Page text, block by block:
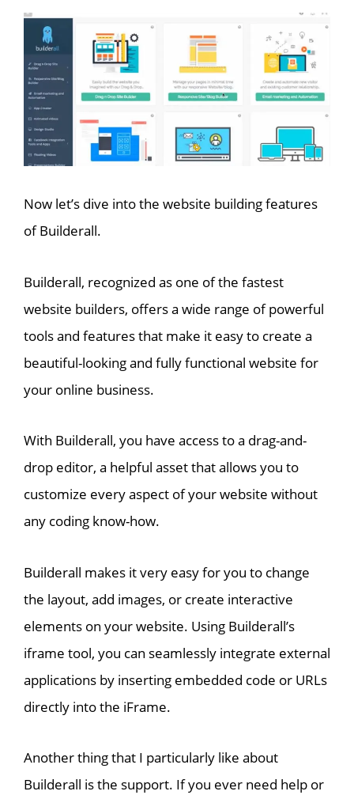
Now let’s dive into the website building features
of Builderall.
Builderall, recognized as one of the fastest
website builders, offers a wide range of powerful
tools and features that make it easy to create a
beautiful-looking and fully functional website for
your online business.
With Builderall, you have access to a drag-and-
drop editor, a helpful asset that allows you to
customize every aspect of your website without
any coding know-how.
Builderall makes it very easy for you to change
the layout, add images, or create interactive
elements on your website. Using Builderall’s
iframe tool, you can seamlessly integrate external
applications by inserting embedded code or URLs
directly into the iFrame.
Another thing that I particularly like about
Builderall is the support. If you ever need help or